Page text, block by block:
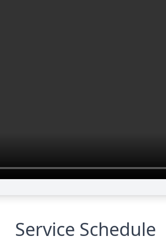
Service Schedule